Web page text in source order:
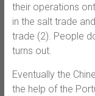
their operations
in the salt trade
trade (2). People
turns out.
Eventually the
the help of the